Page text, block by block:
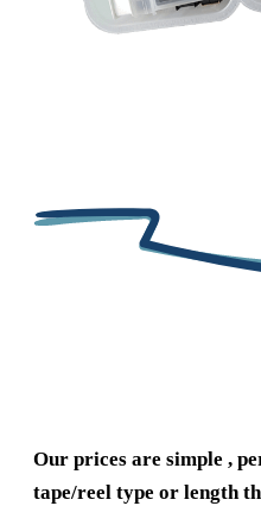
Our prices are simple ,
tape/reel type or length